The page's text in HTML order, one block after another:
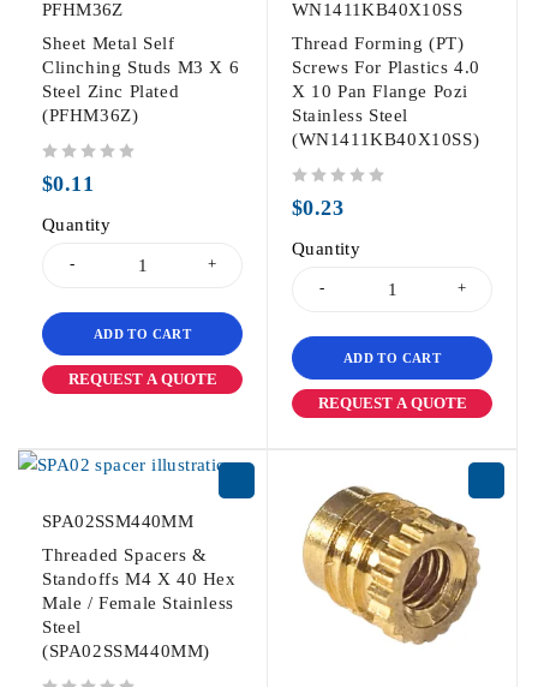
PFHM36Z
Sheet Metal Self
Clinching Studs M3 X 6
Steel Zinc Plated
(PFHM36Z)
$0.11
Quantity
ADD TO CART
REQUEST A QUOTE
WN1411KB40X10SS
Thread Forming (PT)
Screws For Plastics 4.0
X 10 Pan Flange Pozi
Stainless Steel
(WN1411KB40X10SS)
$0.23
Quantity
ADD TO CART
REQUEST A QUOTE
SPA02SSM440MM
Threaded Spacers &
Standoffs M4 X 40 Hex
Male / Female Stainless
Steel
(SPA02SSM440MM)